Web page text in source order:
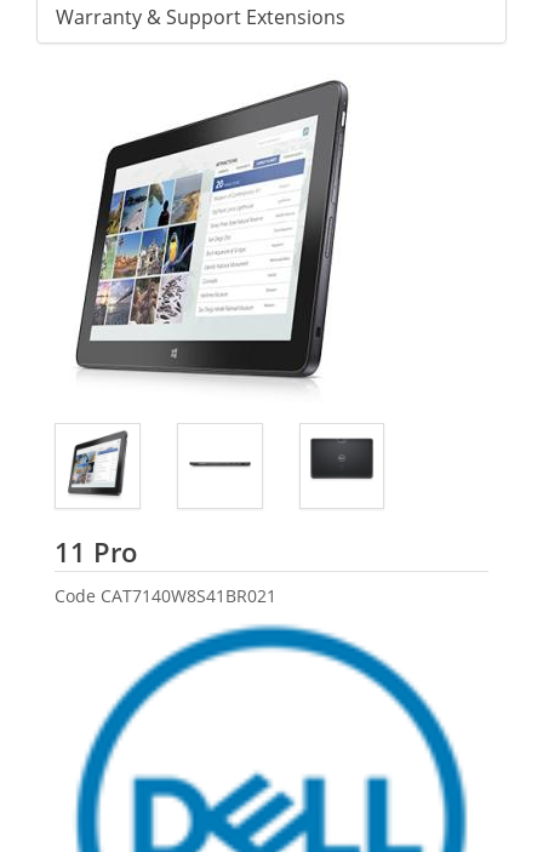
Warranty & Support Extensions
11 ProDell
Code CAT7140W8S41BR021